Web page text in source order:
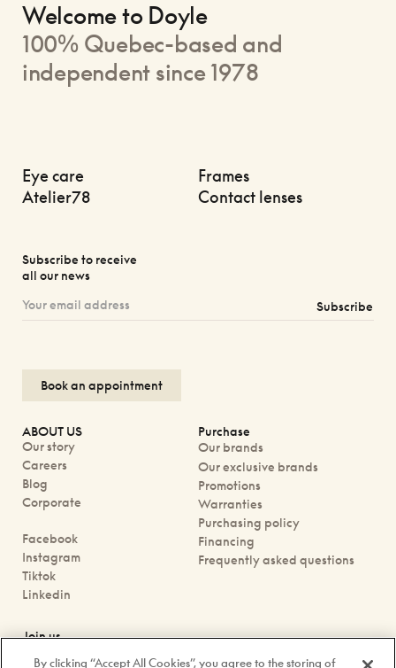
Welcome to Doyle
100% Quebec-based and
independent since 1978
Eye care
Frames
Atelier78
Contact lenses
Subscribe to receive
all our news
Subscribe
Book an appointment
ABOUT US
Our story
Careers
Blog
Corporate
Facebook
Instagram
Tiktok
Linkedin
Join us
Purchase
Our brands
Our exclusive brands
Promotions
Warranties
Purchasing policy
Financing
Frequently asked questions
By clicking “Accept All Cookies”, you agree to the storing of